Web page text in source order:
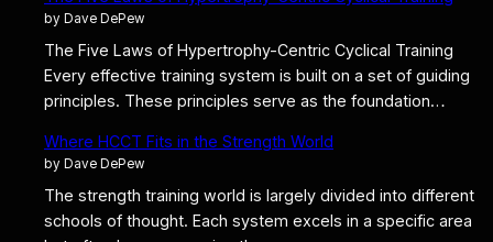
by Dave DePew
The Five Laws of Hypertrophy-Centric Cyclical Training
Every effective training system is built on a set of guiding
principles. These principles serve as the foundation…
Where HCCT Fits in the Strength World
by Dave DePew
The strength training world is largely divided into different
schools of thought. Each system excels in a specific area